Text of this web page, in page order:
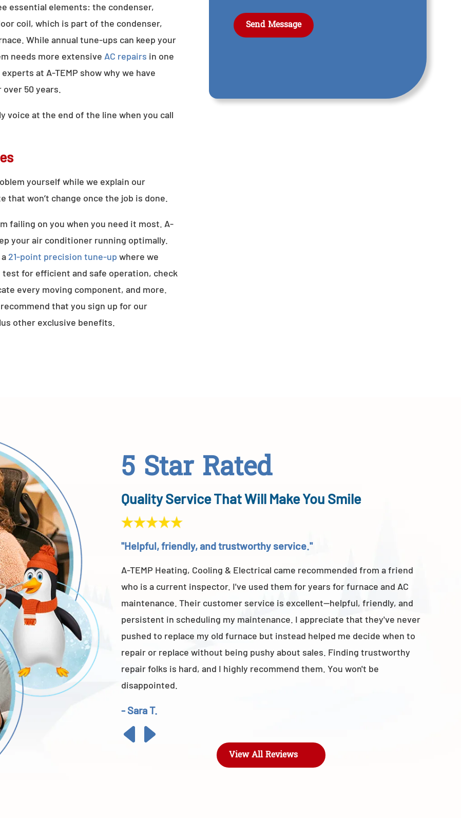
essential elements: the condenser,
coil, which is part of the condenser,
While annual tune-ups can keep your
needs more extensive AC repairs in one
at A-TEMP show why we have
50 years.
voice at the end of the line when you call
yourself while we explain our
won’t change once the job is done.
failing on you when you need it most. A-
your air conditioner running optimally.
21-point precision tune-up where we
for efficient and safe operation, check
every moving component, and more.
that you sign up for our
other exclusive benefits.
5 Star Rated
Quality Service That Will Make You Smile
"Helpful, friendly, and trustworthy service."
A-TEMP Heating, Cooling & Electrical came recommended from a friend
who is a current inspector. I've used them for years for furnace and AC
maintenance. Their customer service is excellent—helpful, friendly, and
persistent in scheduling my maintenance. I appreciate that they've never
pushed to replace my old furnace but instead helped me decide when to
repair or replace without being pushy about sales. Finding trustworthy
repair folks is hard, and I highly recommend them. You won't be
disappointed.
- Sara T.
View All Reviews